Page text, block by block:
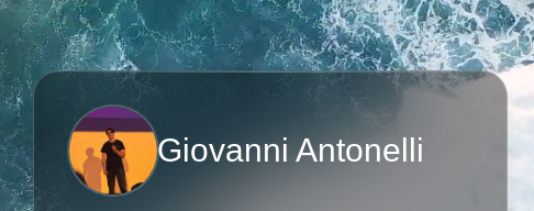
Giovanni Antonelli